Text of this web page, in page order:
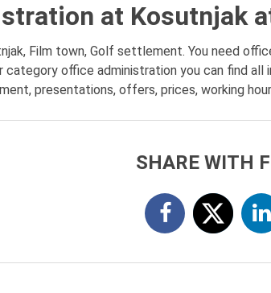
at Kosutnjak
Film town, Golf settlement. You need
office administration you can find
presentations, offers, prices, working
SHARE WITH